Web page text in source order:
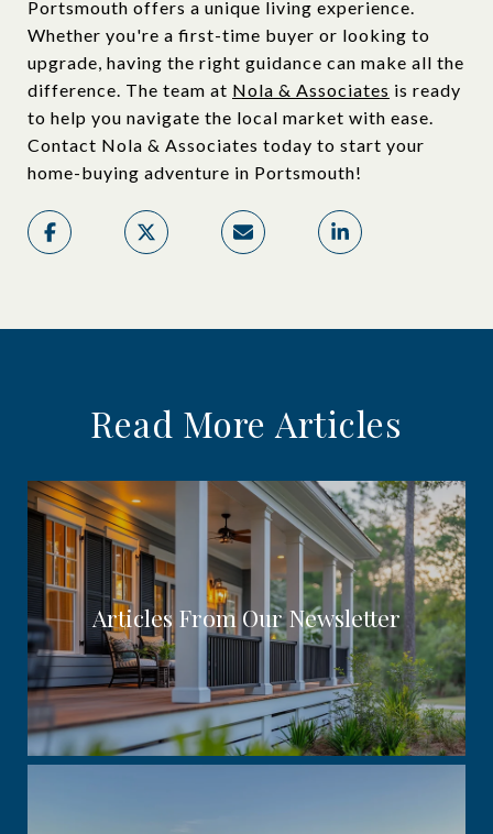
Portsmouth offers a unique living experience.
Whether you're a first-time buyer or looking to
upgrade, having the right guidance can make all the
difference. The team at Nola & Associates is ready
to help you navigate the local market with ease.
Contact Nola & Associates today to start your
home-buying adventure in Portsmouth!
Read More Articles
Articles From Our Newsletter